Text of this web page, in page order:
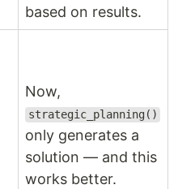
based on results.
Now,
strategic_planning()
only generates a
solution — and this
works better.